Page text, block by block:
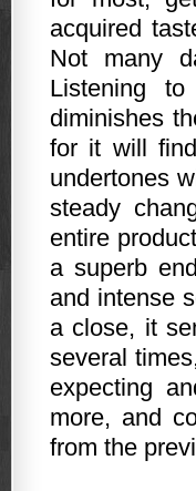
acquired
Not many
Listening
diminishes
for it will
undertones
steady
entire
a superb
and intense
a close, it
several
expecting
more, and
from the